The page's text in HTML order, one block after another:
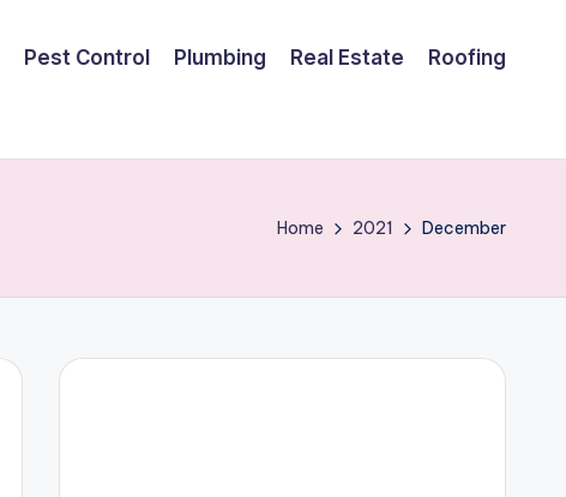
Pest Control Plumbing Real Estate Roofing
Home 2021 December